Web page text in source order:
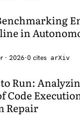
in
· 2026·0 cites arXiv
Run:
Code
Repair